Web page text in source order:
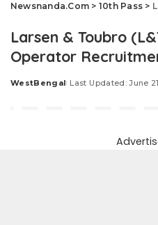
Newsnanda.Com > 10th Pass >
Larsen & Toubro
Operator
Posted
WestBengal Last Updated: June